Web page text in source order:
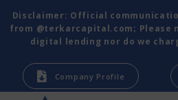
Disclaimer: Official
from @terkarcapital.com; Please
digital lending nor do we
Company Profile